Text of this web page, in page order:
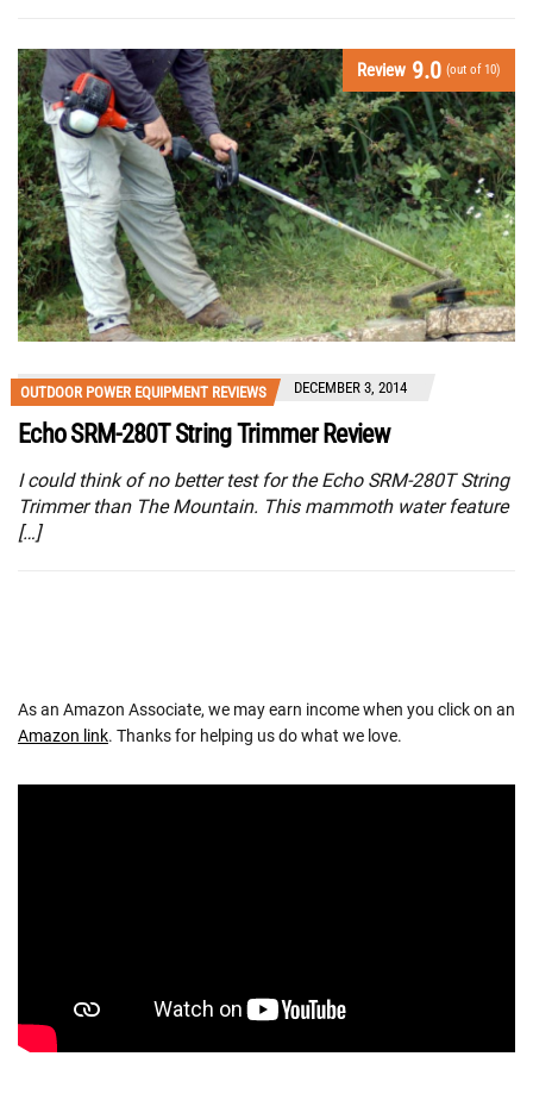
Review 9.0 (out of 10)
OUTDOOR POWER EQUIPMENT REVIEWS DECEMBER 3, 2014
Echo SRM-280T String Trimmer Review
I could think of no better test for the Echo SRM-280T String
Trimmer than The Mountain. This mammoth water feature
[…]
As an Amazon Associate, we may earn income when you click on an
Amazon link. Thanks for helping us do what we love.